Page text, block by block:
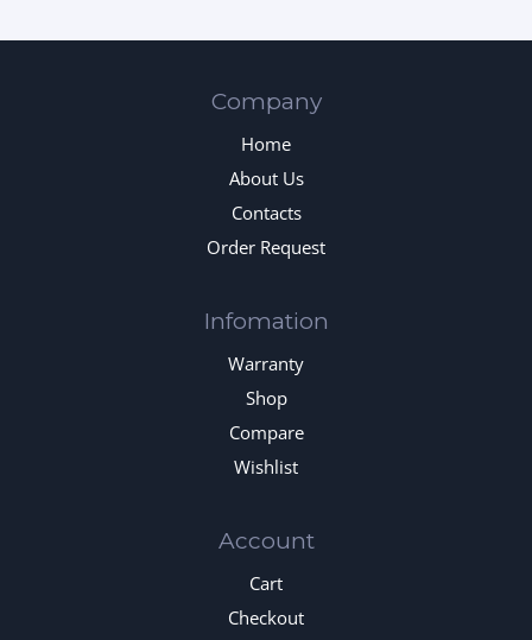
Company
Home
About Us
Contacts
Order Request
Infomation
Warranty
Shop
Compare
Wishlist
Account
Cart
Checkout